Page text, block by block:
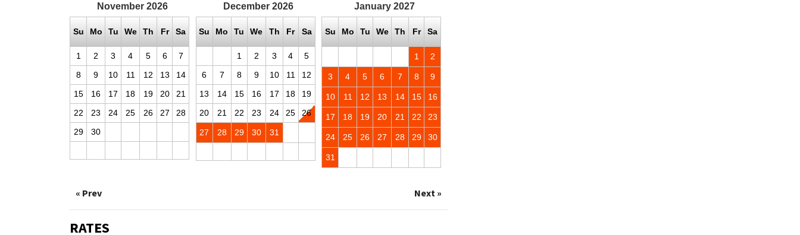
November 2026
Su Mo Tu We Th Fr Sa
1 2 3 4 5 6
7
8
9 10 11 12 13
14
15
16 17 18 19 20
21
22
23 24 25 26 27
28
29
30
December 2026
Su Mo Tu We Th Fr Sa
1 2 3 4
5
6
7 8 9 10 11
12
13
14 15 16 17 18
19
20
21 22 23 24 25 26
27 28 29 30 31
January 2027
Su Mo Tu We Th Fr Sa
1 2
3 4 5 6 7 8 9
10 11 12 13 14 15 16
17 18 19 20 21 22 23
24 25 26 27 28 29 30
31
« Prev Next »
RATES